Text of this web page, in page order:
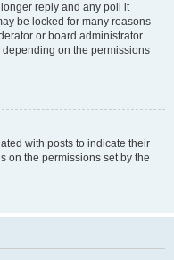
reply and any poll it
be locked for many reasons
or board administrator.
on the permissions
with posts to indicate their
on the permissions set by the